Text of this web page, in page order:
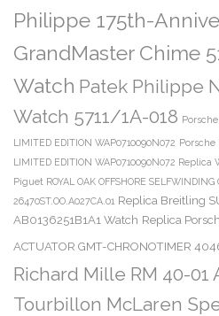
Philippe 175th-
GrandMaster Chime
Watch Patek Philippe
Watch 5711/1A-018 Porsche
LIMITED EDITION WAP0710090N072 Porsche
LIMITED EDITION WAP0710090N072 Replica
Piguet ROYAL OAK OFFSHORE SELFWINDING
26470ST.OO.A027CA.01 Replica Breitling
AB0136251B1A1 Watch Replica
ACTUATOR GMT-CHRONOTIMER
Richard Mille RM 40-01
Tourbillon McLaren